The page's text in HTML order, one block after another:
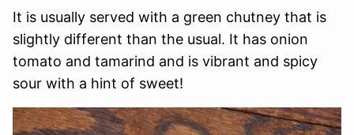
It is usually served with a green chutney that is
slightly different than the usual. It has onion
tomato and tamarind and is vibrant and spicy
sour with a hint of sweet!